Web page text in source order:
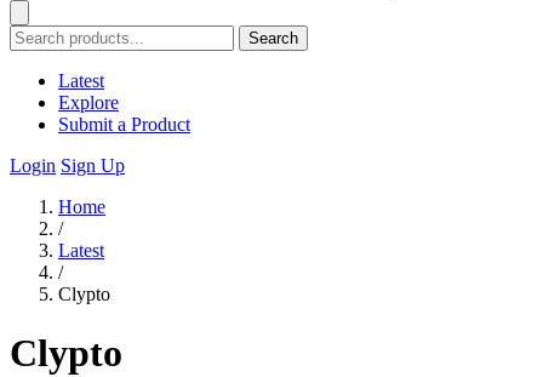
Search
Latest
Explore
Submit a Product
Login Sign Up
Home
/
Latest
/
Clypto
Clypto